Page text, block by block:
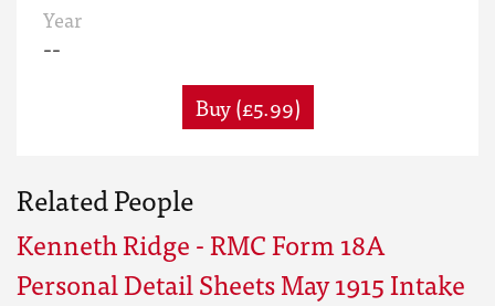
Year
--
Buy (£5.99)
Related People
Kenneth Ridge - RMC Form 18A
Personal Detail Sheets May 1915 Intake